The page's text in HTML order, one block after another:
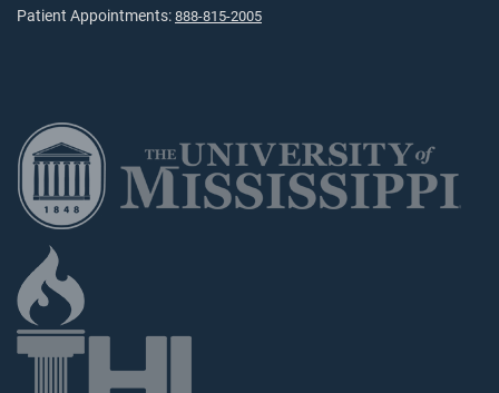
Patient Appointments: 888-815-2005